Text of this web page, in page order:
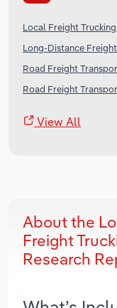
Local Freight
Long-Distance
Road Freight
Road Freight
View All
About the
Freight
Research